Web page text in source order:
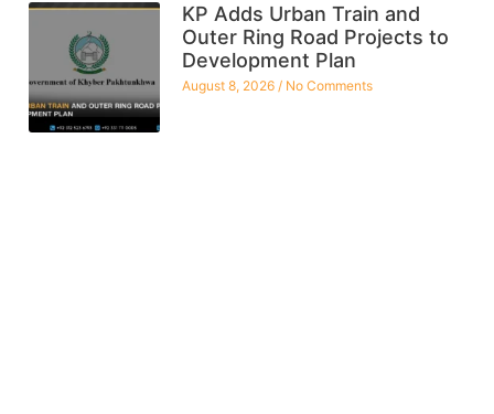
KP Adds Urban Train and
Outer Ring Road Projects to
Development Plan
August 8, 2026 No Comments